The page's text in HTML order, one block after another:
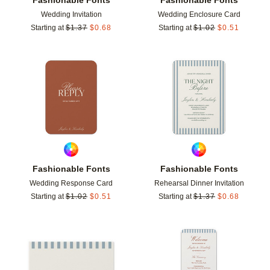
Wedding Invitation
Starting at $1.37 $0.68
Wedding Enclosure Card
Starting at $1.02 $0.51
Fashionable Fonts
Wedding Response Card
Starting at $1.02 $0.51
Fashionable Fonts
Rehearsal Dinner Invitation
Starting at $1.37 $0.68